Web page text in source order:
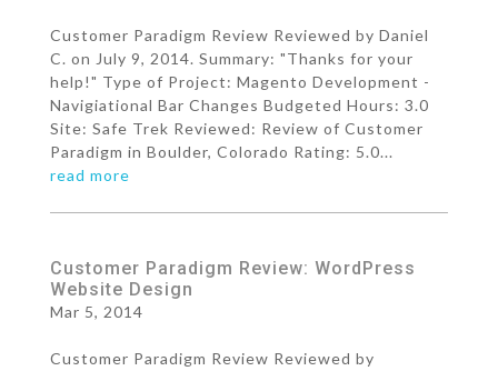
Customer Paradigm Review Reviewed by Daniel
C. on July 9, 2014. Summary: "Thanks for your
help!" Type of Project: Magento Development -
Navigiational Bar Changes Budgeted Hours: 3.0
Site: Safe Trek Reviewed: Review of Customer
Paradigm in Boulder, Colorado Rating: 5.0...
read more
Customer Paradigm Review: WordPress
Website Design
Mar 5, 2014
Customer Paradigm Review Reviewed by